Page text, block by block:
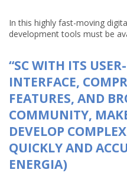
In this highly fast-moving
development tools must be
“SC WITH ITS
INTERFACE,
FEATURES, AND
COMMUNITY,
DEVELOP
QUICKLY AND
ENERGIA)